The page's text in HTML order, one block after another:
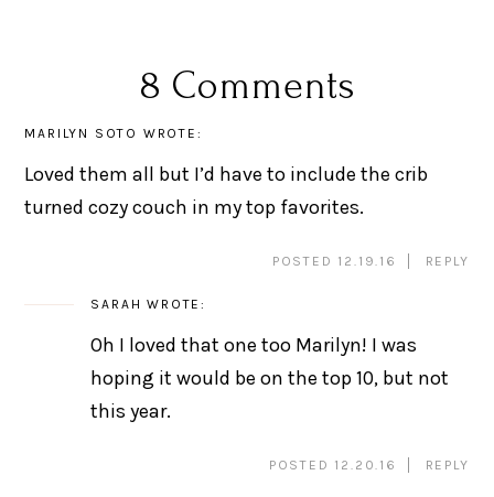
8 Comments
MARILYN SOTO WROTE:
Loved them all but I’d have to include the crib
turned cozy couch in my top favorites.
POSTED 12.19.16 REPLY
SARAH WROTE:
Oh I loved that one too Marilyn! I was
hoping it would be on the top 10, but not
this year.
POSTED 12.20.16 REPLY